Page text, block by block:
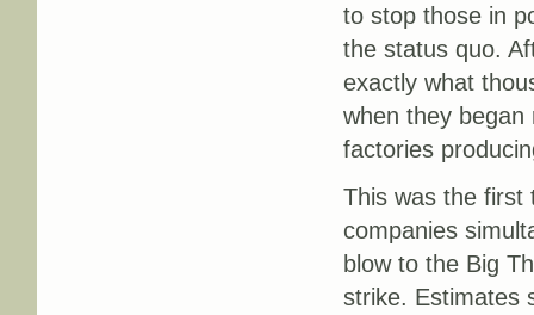
to stop those in
the status quo.
exactly what
when they began
factories
This was the first
companies
blow to the Big
strike. Estimates